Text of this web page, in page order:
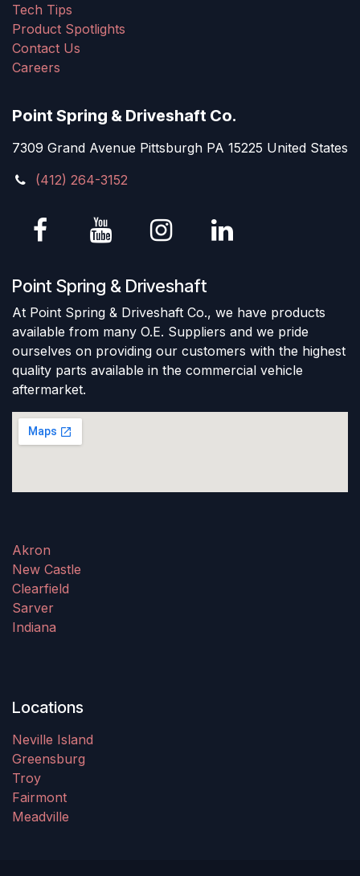
Tech Tips
Product Spotlights
Contact Us
Careers
Point Spring & Driveshaft Co.
7309 Grand Avenue Pittsburgh PA 15225 United States
(412) 264-3152
Point Spring & Driveshaft
At Point Spring & Driveshaft Co., we have products
available from many O.E. Suppliers and we pride
ourselves on providing our customers with the highest
quality parts available in the commercial vehicle
aftermarket.
Akron
New Castle
Clearfield
Sarver
Indiana
Locations
Neville Island
Greensburg
Troy
Fairmont
Meadville